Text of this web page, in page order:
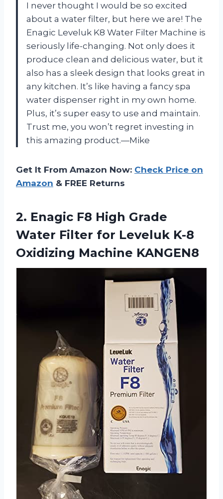
I never thought I would be so excited
about a water filter, but here we are! The
Enagic Leveluk K8 Water Filter Machine is
seriously life-changing. Not only does it
produce clean and delicious water, but it
also has a sleek design that looks great in
any kitchen. It’s like having a fancy spa
water dispenser right in my own home.
Plus, it’s super easy to use and maintain.
Trust me, you won’t regret investing in
this amazing product.—Mike
Get It From Amazon Now: Check Price on
Amazon & FREE Returns
2. Enagic F8 High Grade
Water Filter for Leveluk K-8
Oxidizing Machine KANGEN8